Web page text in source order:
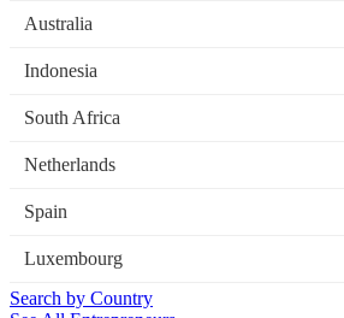
Australia
Indonesia
South Africa
Netherlands
Spain
Luxembourg
Search by Country